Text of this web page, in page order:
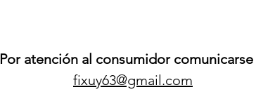
Por atención al consumidor comunicarse
fixuy63@gmail.com